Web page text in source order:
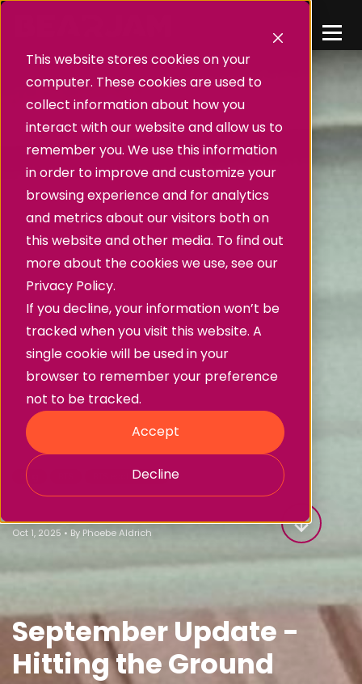
This website stores cookies on your
computer. These cookies are used to
collect information about how you
interact with our website and allow us to
remember you. We use this information
in order to improve and customize your
browsing experience and for analytics
and metrics about our visitors both on
this website and other media. To find out
more about the cookies we use, see our
Privacy Policy.
If you decline, your information won’t be
tracked when you visit this website. A
single cookie will be used in your
browser to remember your preference
not to be tracked.
Accept
Decline
Blog BTS each Month
BTS September 2025
Oct 1, 2025 • By Phoebe Aldrich
September Update -
Hitting the Ground